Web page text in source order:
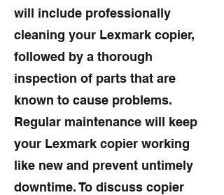
will include professionally
cleaning your Lexmark copier,
followed by a thorough
inspection of parts that are
known to cause problems.
Regular maintenance will keep
your Lexmark copier working
like new and prevent untimely
downtime. To discuss copier